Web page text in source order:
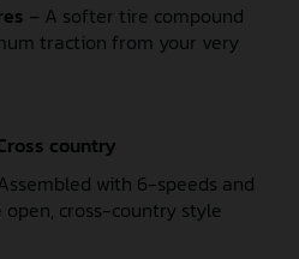
– A softer tire compound
traction from your very
country
with 6-speeds and
cross-country style